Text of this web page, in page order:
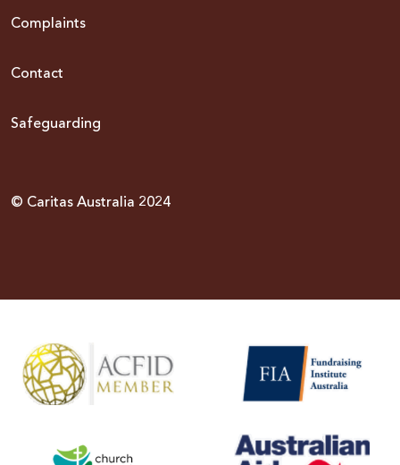
Complaints
Contact
Safeguarding
© Caritas Australia 2024